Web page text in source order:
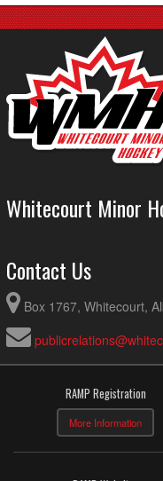
Whitecourt Minor
Contact Us
Box 1767, Whitecourt,
RAMP Registration
More Information